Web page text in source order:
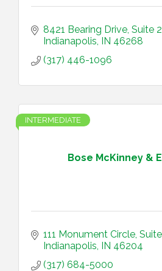
8421 Bearing Drive Suite
Indianapolis IN 46268
(317) 446-1096
Bose McKinney &
INTERMEDIATE
111 Monument Circle
Indianapolis IN 46204
(317) 684-5000